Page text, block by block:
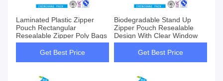
Laminated Plastic Zipper
Pouch Rectangular
Resealable Zipper Poly Bags
Get Best Price
Biodegradable Stand Up
Zipper Pouch Resealable
Design With Clear Window
Get Best Price